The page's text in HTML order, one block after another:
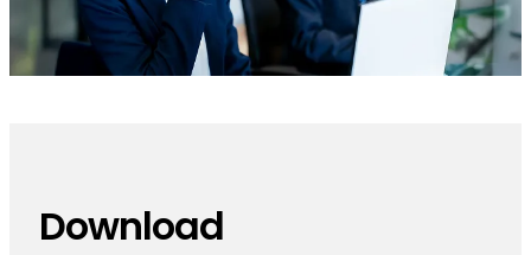
Download